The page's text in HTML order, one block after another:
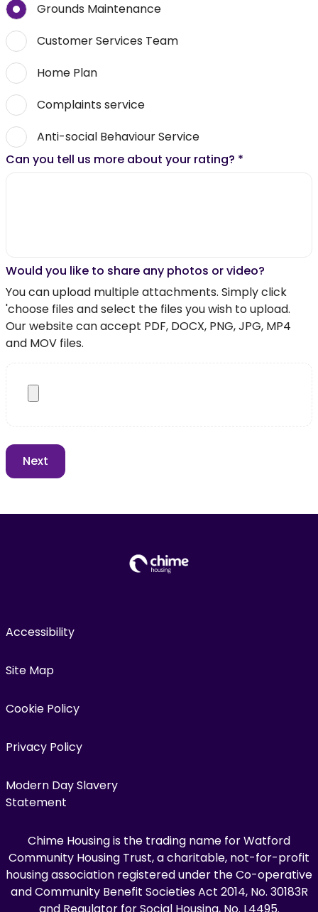
Grounds Maintenance
Customer Services Team
Home Plan
Complaints service
Anti-social Behaviour Service
Can you tell us more about your rating? *
Would you like to share any photos or video?
You can upload multiple attachments. Simply click
'choose files and select the files you wish to upload.
Our website can accept PDF, DOCX, PNG, JPG, MP4
and MOV files.
Accessibility
Site Map
Cookie Policy
Privacy Policy
Modern Day Slavery
Statement
Chime Housing is the trading name for Watford
Community Housing Trust, a charitable, not-for-profit
housing association registered under the Co-operative
and Community Benefit Societies Act 2014, No. 30183R